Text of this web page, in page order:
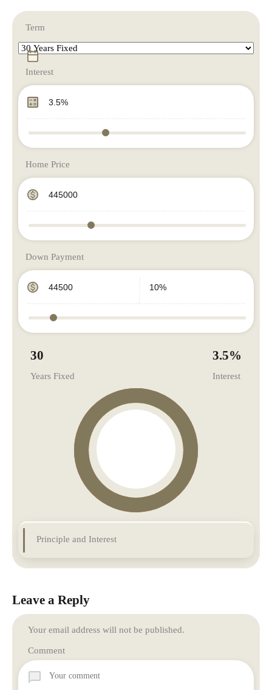
Term
Interest
Home Price
Down Payment
30
Years Fixed
3.5%
Interest
Principle and Interest
Leave a Reply
Your email address will not be published.
Comment